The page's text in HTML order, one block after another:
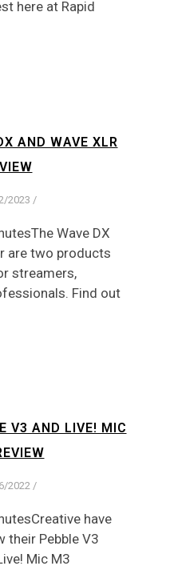
here at Rapid
AND WAVE XLR
2023 /
Wave DX
are two products
streamers,
Find out
V3 AND LIVE! MIC
2022/
have
their Pebble V3
Mic M3